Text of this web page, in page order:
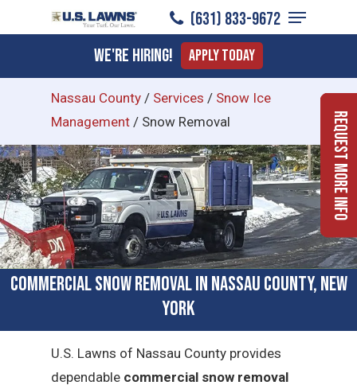
to
content
(631) 833-9672
Menu
We're Hiring! Apply Today
Nassau County / Services / Snow Ice
Management / Snow Removal
Commercial Snow Removal in Nassau County, New
York
U.S. Lawns of Nassau County provides
dependable commercial snow removal
Request More Info
Menu